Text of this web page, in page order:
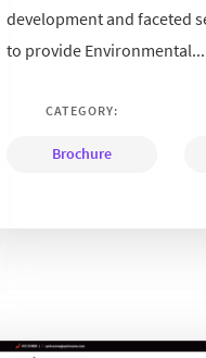
development and faceted
to provide Environmental...
CATEGORY:
Brochure